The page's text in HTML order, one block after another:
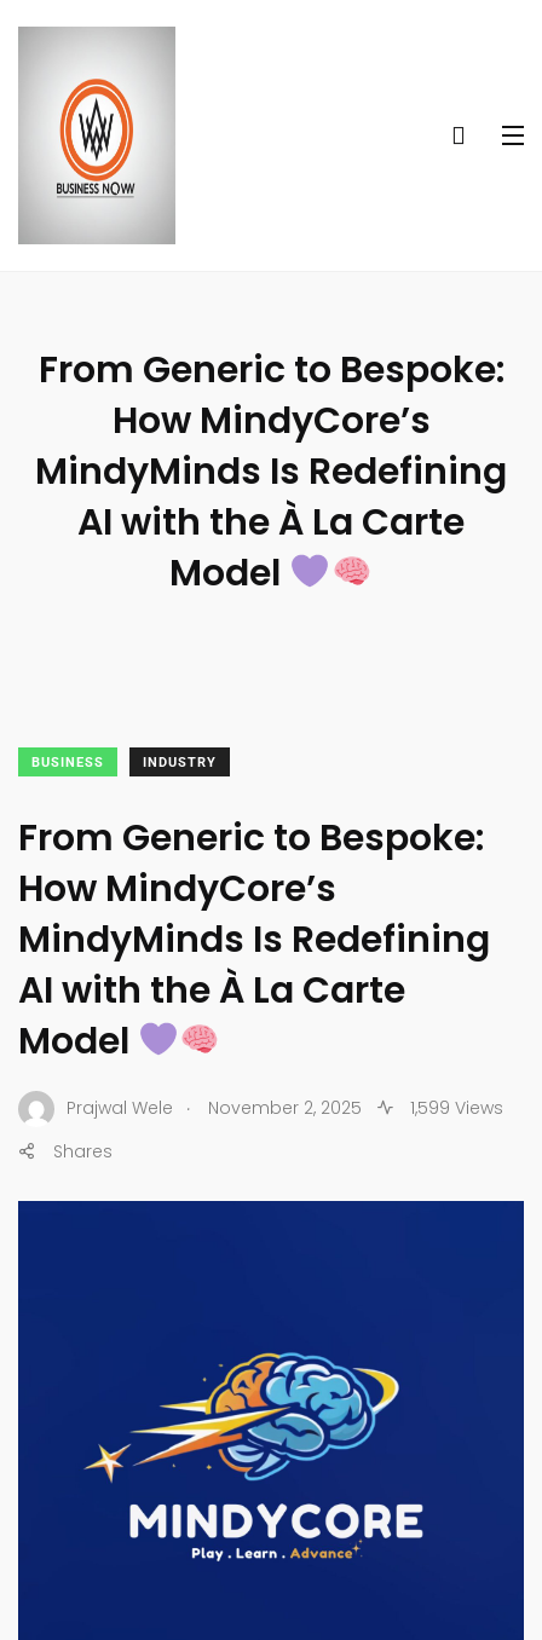
From Generic to Bespoke:
How MindyCore’s
MindyMinds Is Redefining
AI with the À La Carte
Model
BUSINESS INDUSTRY
From Generic to Bespoke:
How MindyCore’s
MindyMinds Is Redefining
AI with the À La Carte
Model
Prajwal Wele . November 2, 2025
1,599 Views
Shares